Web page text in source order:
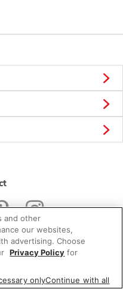
All rights reserved.
and other
our websites,
advertising. Choose
Privacy Policy for
onlyContinue with all